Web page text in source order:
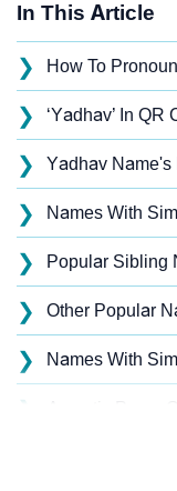
In This Article
❯ How To
❯ ‘Yadhav’ In QR
❯ Yadhav Name's
❯ Names With
❯ Popular Sibling
❯ Other Popular
❯ Names With
❯